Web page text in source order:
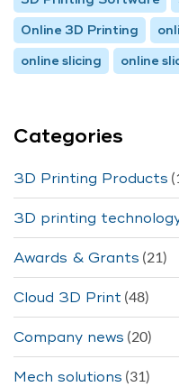
Online 3D Printing
online slicing
online
Categories
3D Printing Products
3D printing
Awards & Grants (21)
Cloud 3D Print (48)
Company news (20)
Mech solutions (31)